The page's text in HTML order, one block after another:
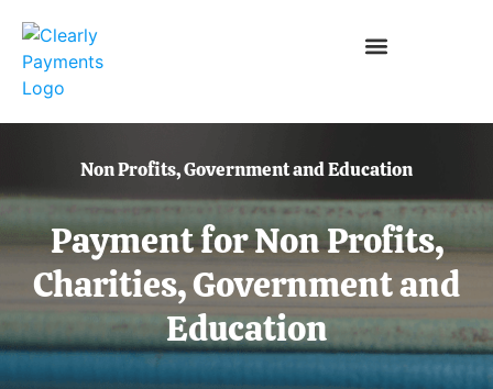
Non Profits, Government and Education
Payment for Non Profits,
Charities, Government and
Education